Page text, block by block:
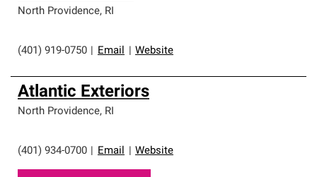
North Providence, RI
(401) 919-0750 Email Website
Atlantic Exteriors
North Providence, RI
(401) 934-0700 Email Website